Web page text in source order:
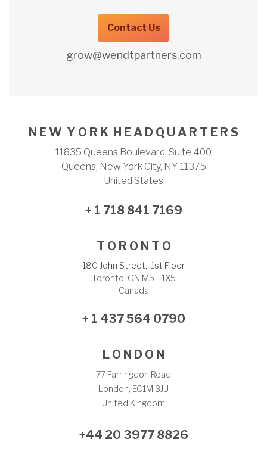
Contact Us
grow@wendtpartners.com
N E W Y O R K H E A D Q U A R T E R S
11835 Queens Boulevard, Suite 400
Queens, New York City, NY 11375
United States
+ 1 718 841 7169
T O R O N T O
180 John Street, 1st Floor
Toronto, ON M5T 1X5
Canada
+ 1 437 564 0790
L O N D O N
77 Farringdon Road
London, EC1M 3JU
United Kingdom
+44 20 3977 8826